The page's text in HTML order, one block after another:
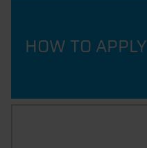
HOW TO APPLY